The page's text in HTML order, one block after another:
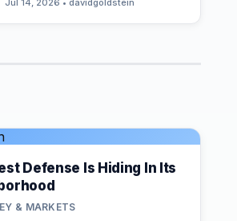
Jul 14, 2026 • davidgoldstein
Defense Is Hiding In Its
& MARKETS